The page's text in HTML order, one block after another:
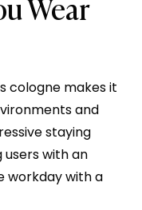
cologne makes it
and
staying
with an
workday with a